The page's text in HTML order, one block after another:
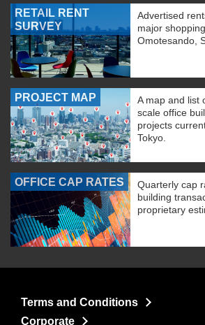
RETAIL RENT
SURVEY
Advertised
major
Omotesando,
PROJECT MAP
A map and list
scale office
projects
Tokyo.
OFFICE CAP RATES
Quarterly cap
building
proprietary
Terms and Conditions
Corporate